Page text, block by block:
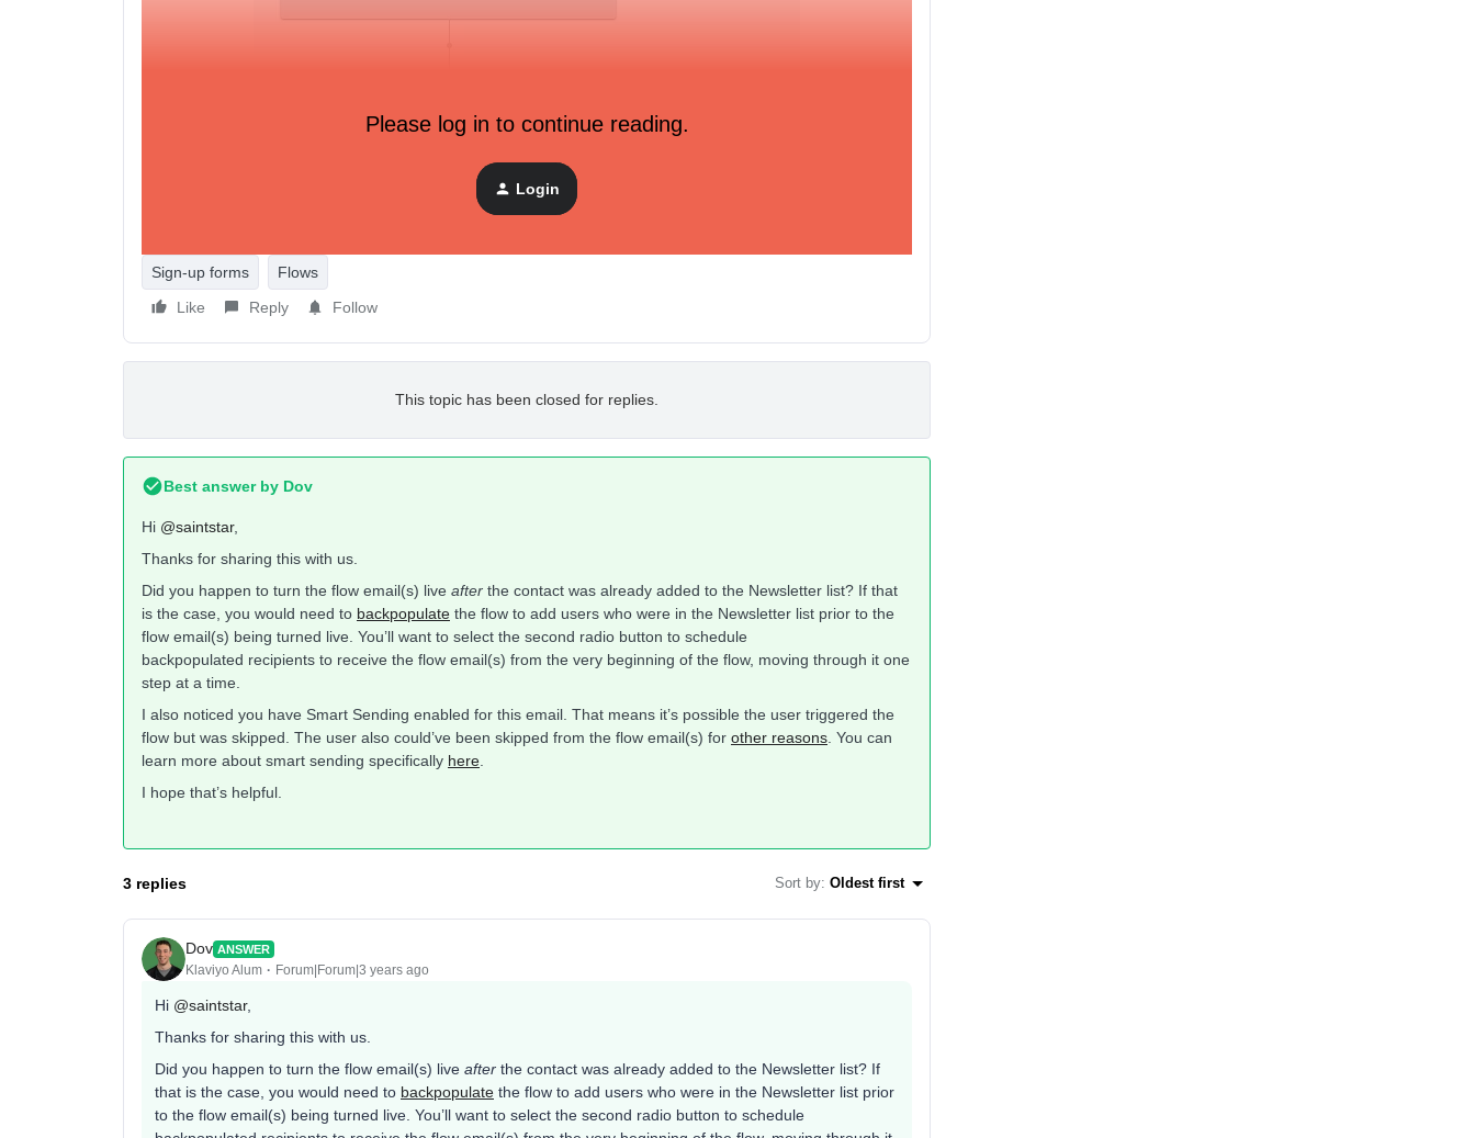
Please log in to continue reading.
Login
Sign-up forms
Flows
Like
Reply Follow
This topic has been closed for replies.
Best answer by Dov
Hi @saintstar,
Thanks for sharing this with us.
Did you happen to turn the flow email(s) live after the contact was already added to the Newsletter list? If that
is the case, you would need to backpopulate the flow to add users who were in the Newsletter list prior to the
flow email(s) being turned live. You’ll want to select the second radio button to schedule
backpopulated recipients to receive the flow email(s) from the very beginning of the flow, moving through it one
step at a time.
I also noticed you have Smart Sending enabled for this email. That means it’s possible the user triggered the
flow but was skipped. The user also could’ve been skipped from the flow email(s) for other reasons . You can
learn more about smart sending specifically here
I hope that’s helpful.
3 replies Sort by: Oldest first
Dov ANSWER
Klaviyo Alum Forum|Forum|3 years ago
Hi @saintstar,
Thanks for sharing this with us.
Did you happen to turn the flow email(s) live after the contact was already added to the Newsletter list? If
that is the case, you would need to backpopulate the flow to add users who were in the Newsletter list prior
to the flow email(s) being turned live. You’ll want to select the second radio button to schedule